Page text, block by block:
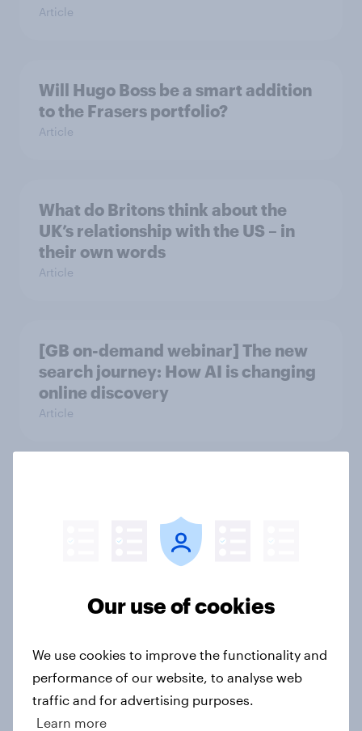
Article
Will Hugo Boss be a smart addition
to the Frasers portfolio?
Article
What do Britons think about the
UK’s relationship with the US – in
their own words
Article
[GB on-demand webinar] The new
search journey: How AI is changing
online discovery
Article
between England, Scotland and
Wales, 10 years since the
Etsy's brand visibility in the UK rises
following recent campaign launch
Article
Our use of cookies
We use cookies to improve the functionality and
performance of our website, to analyse web
traffic and for advertising purposes.
Learn more